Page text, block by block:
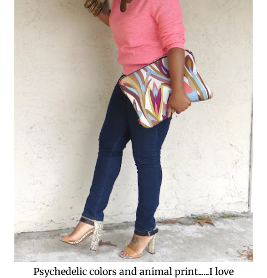
Psychedelic colors and animal print......I love